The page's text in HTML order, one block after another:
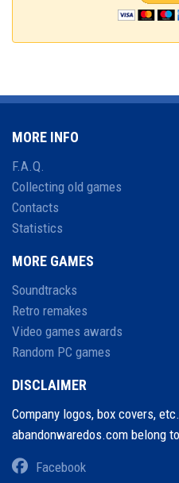
MORE INFO
F.A.Q.
Collecting old games
Contacts
Statistics
MORE GAMES
Soundtracks
Retro remakes
Video games awards
Random PC games
DISCLAIMER
Company logos, box covers,
abandonwaredos.com belong
Facebook